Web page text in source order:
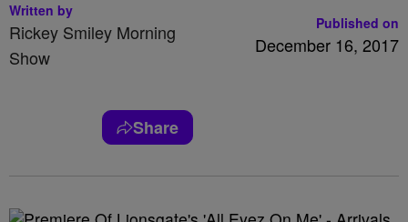
Written by
Rickey Smiley Morning
Show
Published on
December 16, 2017
Share